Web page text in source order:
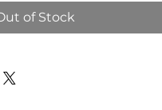
of Stock